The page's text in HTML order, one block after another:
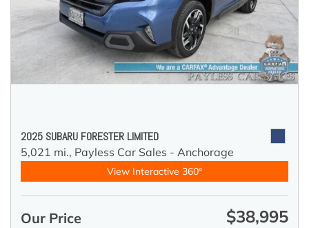
2025 SUBARU FORESTER LIMITED
5,021 mi., Payless Car Sales - Anchorage
View Interactive 360°
Our Price $38,995